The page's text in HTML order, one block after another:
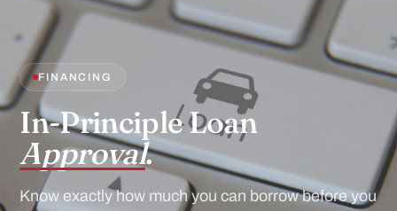
FINANCING
In-Principle Loan
Approval.
Know exactly how much you can borrow before you